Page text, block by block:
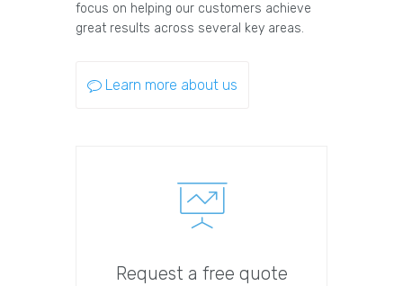
focus on helping our customers achieve
great results across several key areas.
Learn more about us
Request a free quote